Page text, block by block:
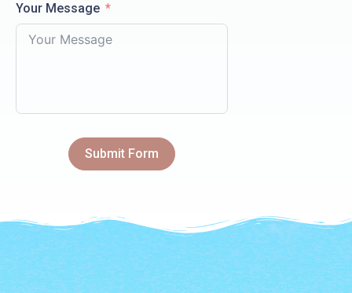
Your Message
Submit Form